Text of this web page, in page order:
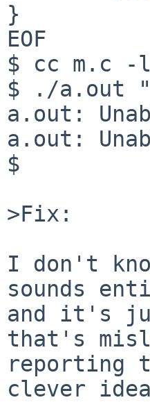
}
EOF
$ cc m.c
$ ./a.out ""
a.out:
a.out:
$
>Fix:
I don't
sounds
and it's
that's
reporting
clever